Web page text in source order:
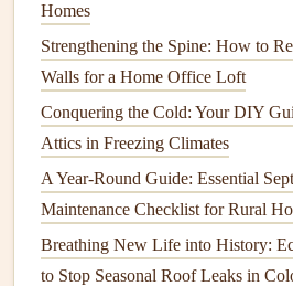
3.Squeegee
Asqueegeeis an essential tool for
without leavingstreaks. It helps
solutionfrom theglass, leaving it
to use a high-qualitysqueegee
goodcondition .
4.Extension Pole
For hard-to-reachwindows, an
Homes
Strengthening the Spine: How to
Walls for a Home Office Loft
Conquering the Cold: Your DIY
Attics in Freezing Climates
A Year-Round Guide: Essential
Maintenance Checklist for Rural
Breathing New Life into History:
to Stop Seasonal Roof Leaks in